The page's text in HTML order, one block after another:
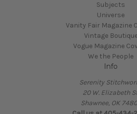
Subjects
Universe
Vanity Fair Magazine
Vintage
Vogue Magazine
We the People
Info
Serenity
20 W. Elizabeth
Shawnee, OK